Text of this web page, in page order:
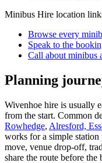
Minibus Hire location
Browse every
Speak to the
Call about minibus
Planning
Wivenhoe hire is usually
from the start. Common
Rowhedge, Alresford,
works for a simple
move, venue drop-off,
share the route before